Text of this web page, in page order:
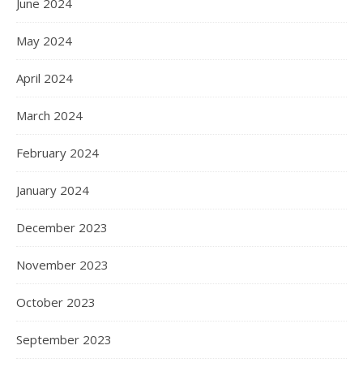
June 2024
May 2024
April 2024
March 2024
February 2024
January 2024
December 2023
November 2023
October 2023
September 2023